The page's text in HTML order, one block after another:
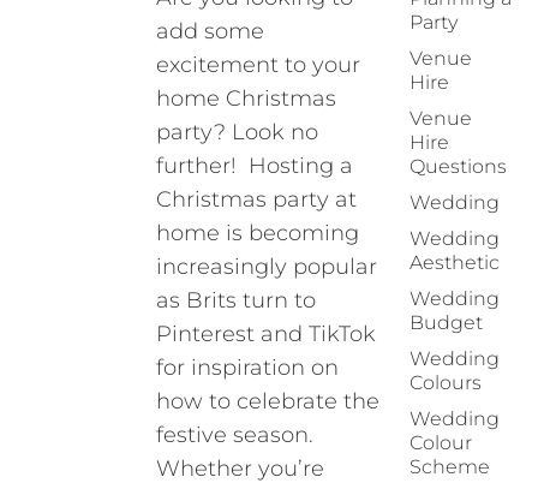
add some
excitement to your
home Christmas
party? Look no
further! Hosting a
Christmas party at
home is becoming
increasingly popular
as Brits turn to
Pinterest and TikTok
for inspiration on
how to celebrate the
festive season.
Whether you’re
Party
Venue
Hire
Venue
Hire
Questions
Wedding
Wedding
Aesthetic
Wedding
Budget
Wedding
Colours
Wedding
Colour
Scheme